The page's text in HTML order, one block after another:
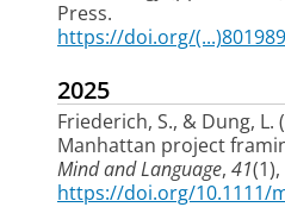
Press.
https://doi.org/
2025
Friederich, S., & Dung, L.
Manhattan project
Mind and Language, 41
https://doi.org/10.1111/